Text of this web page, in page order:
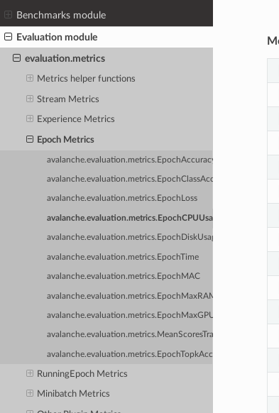
Benchmarks module
Evaluation module
evaluation.metrics
Metrics helper functions
Stream Metrics
Experience Metrics
Epoch Metrics
avalanche.evaluation.metrics.EpochAccuracy
avalanche.evaluation.metrics.EpochClassAccuracy
avalanche.evaluation.metrics.EpochLoss
avalanche.evaluation.metrics.EpochCPUUsage
avalanche.evaluation.metrics.EpochDiskUsage
avalanche.evaluation.metrics.EpochTime
avalanche.evaluation.metrics.EpochMAC
avalanche.evaluation.metrics.EpochMaxRAM
avalanche.evaluation.metrics.EpochMaxGPU
avalanche.evaluation.metrics.MeanScoresTrainPluginMetric
avalanche.evaluation.metrics.EpochTopkAccuracy
RunningEpoch Metrics
Minibatch Metrics